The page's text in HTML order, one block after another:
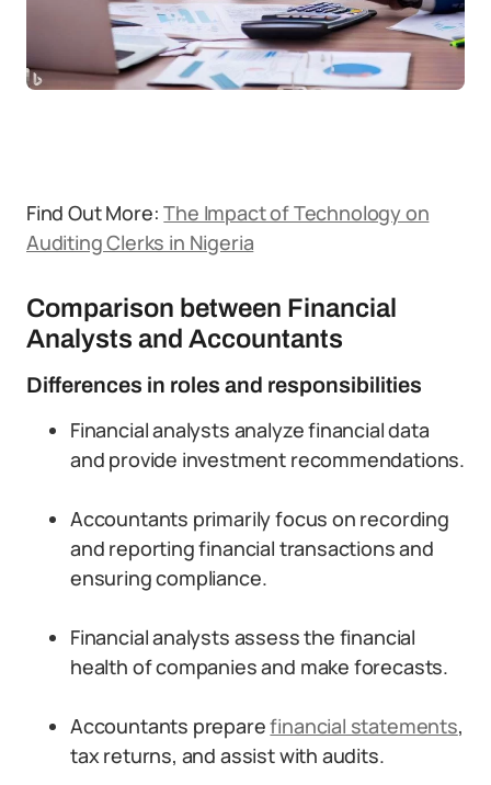
Find Out More:The Impact of Technology on
Auditing Clerks in Nigeria
Comparison between Financial
Analysts and Accountants
Differences in roles and responsibilities
Financial analysts analyze financial data
and provide investment recommendations.
Accountants primarily focus on recording
and reporting financial transactions and
ensuring compliance.
Financial analysts assess the financial
health of companies and make forecasts.
Accountants preparefinancial statements,
tax returns, and assist with audits.